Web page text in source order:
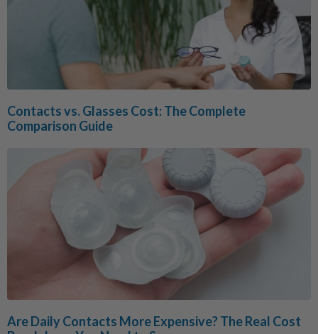
Contacts vs. Glasses Cost: The Complete
Comparison Guide
Are Daily Contacts More Expensive? The Real Cost